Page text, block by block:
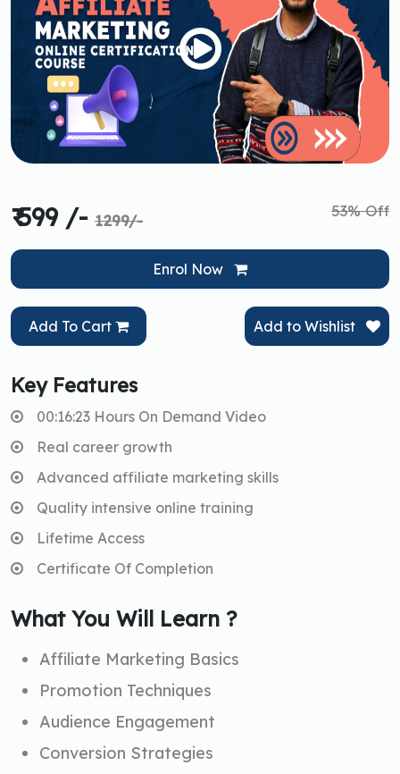
₹ 599 /- 1299/-
53% Off
Enrol Now
Add To Cart Add to Wishlist
Key Features
00:16:23 Hours On Demand Video
Real career growth
Advanced affiliate marketing skills
Quality intensive online training
Lifetime Access
Certificate Of Completion
What You Will Learn ?
Affiliate Marketing Basics
Promotion Techniques
Audience Engagement
Conversion Strategies